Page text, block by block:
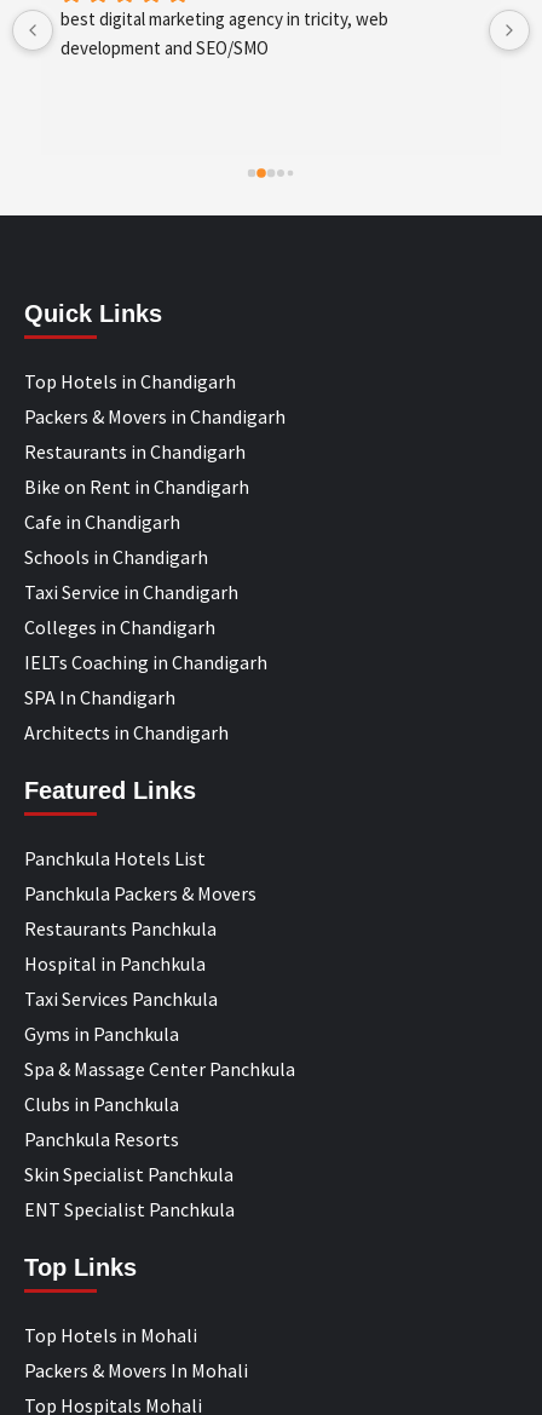
best digital marketing agency in tricity, web
development and SEO/SMO
Quick Links
Top Hotels in Chandigarh
Packers & Movers in Chandigarh
Restaurants in Chandigarh
Bike on Rent in Chandigarh
Cafe in Chandigarh
Schools in Chandigarh
Taxi Service in Chandigarh
Colleges in Chandigarh
IELTs Coaching in Chandigarh
SPA In Chandigarh
Architects in Chandigarh
Featured Links
Panchkula Hotels List
Panchkula Packers & Movers
Restaurants Panchkula
Hospital in Panchkula
Taxi Services Panchkula
Gyms in Panchkula
Spa & Massage Center Panchkula
Clubs in Panchkula
Panchkula Resorts
Skin Specialist Panchkula
ENT Specialist Panchkula
Top Links
Top Hotels in Mohali
Packers & Movers In Mohali
Top Hospitals Mohali